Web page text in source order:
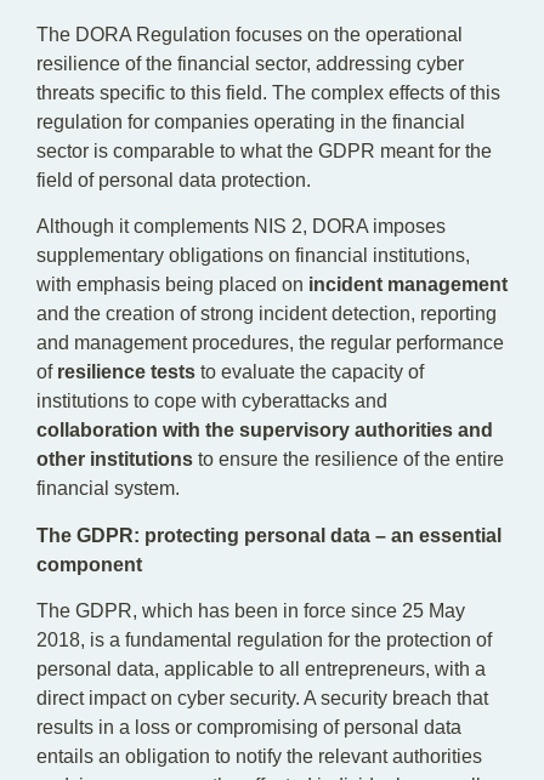
The DORA Regulation focuses on the operational
resilience of the financial sector, addressing cyber
threats specific to this field. The complex effects of this
regulation for companies operating in the financial
sector is comparable to what the GDPR meant for the
field of personal data protection.
Although it complements NIS 2, DORA imposes
supplementary obligations on financial institutions,
with emphasis being placed on incident management
and the creation of strong incident detection, reporting
and management procedures, the regular performance
of resilience tests to evaluate the capacity of
institutions to cope with cyberattacks and
collaboration with the supervisory authorities and
other institutions to ensure the resilience of the entire
financial system.
The GDPR: protecting personal data – an essential
component
The GDPR, which has been in force since 25 May
2018, is a fundamental regulation for the protection of
personal data, applicable to all entrepreneurs, with a
direct impact on cyber security. A security breach that
results in a loss or compromising of personal data
entails an obligation to notify the relevant authorities